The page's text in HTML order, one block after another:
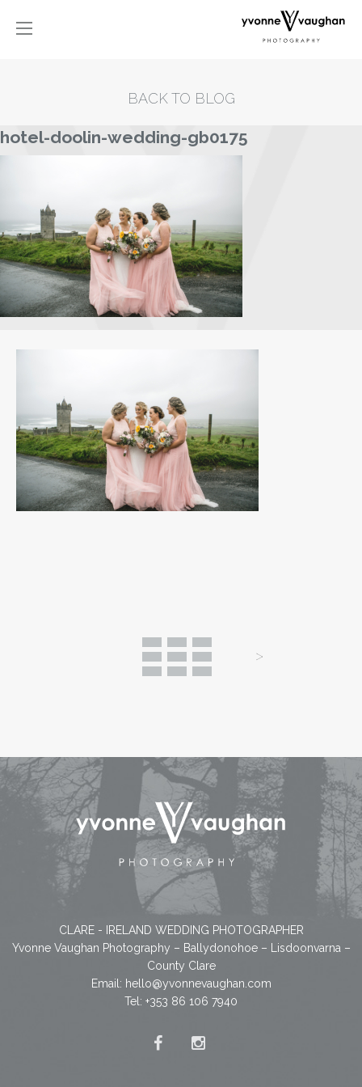
BACK TO BLOG
hotel-doolin-wedding-gb0175
CLARE - IRELAND WEDDING PHOTOGRAPHER
Yvonne Vaughan Photography – Ballydonohoe – Lisdoonvarna –
County Clare
Email: hello@yvonnevaughan.com
Tel: +353 86 106 7940